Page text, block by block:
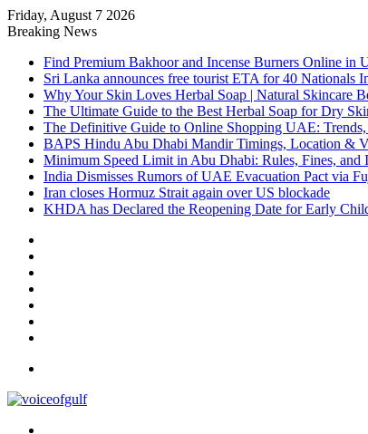
Friday, August 7 2026
Breaking News
Find Premium Bakhoor and Incense Burners Online in
Sri Lanka announces free tourist ETA for 40 Nationals
Why Your Skin Loves Herbal Soap | Natural Skincare
The Ultimate Guide to the Best Herbal Soap for Dry
The Definitive Guide to Online Shopping UAE: Trends,
BAPS Hindu Abu Dhabi Mandir Timings, Location &
Minimum Speed Limit in Abu Dhabi: Rules, Fines,
India Dismisses Rumors of UAE Evacuation Pact via
Iran closes Hormuz Strait again over US blockade
KHDA has Declared the Reopening Date for Early